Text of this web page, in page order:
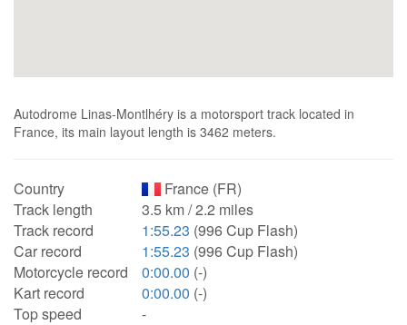
Autodrome Linas-Montlhéry is a motorsport track located in
France, its main layout length is 3462 meters.
Country
France (FR)
Track length
3.5 km / 2.2 miles
Track record
1:55.23 (996 Cup Flash)
Car record
1:55.23 (996 Cup Flash)
Motorcycle record
0:00.00 (-)
Kart record
0:00.00 (-)
Top speed
-